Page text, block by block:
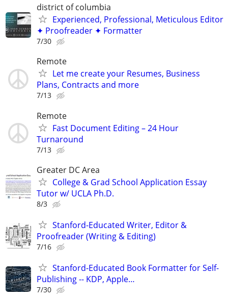
district of columbia
Experienced, Professional, Meticulous Editor
✦ Proofreader ✦ Formatter
7/30
Remote
Let me create your Resumes, Business
Plans, Contracts and more
7/13
Remote
Fast Document Editing – 24 Hour
Turnaround
7/13
Greater DC Area
College & Grad School Application Essay
Tutor w/ UCLA Ph.D.
8/3
Stanford-Educated Writer, Editor &
Proofreader (Writing & Editing)
7/16
Stanford-Educated Book Formatter for Self-
Publishing -- KDP, Apple…
7/30